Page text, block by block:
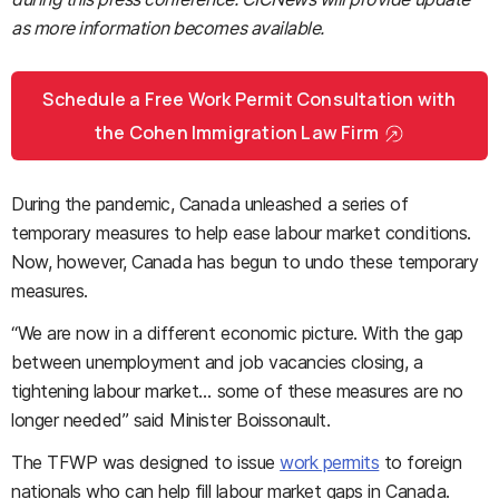
as more information becomes available.
Schedule a Free Work Permit Consultation with
the Cohen Immigration Law Firm
During the pandemic, Canada unleashed a series of
temporary measures to help ease labour market conditions.
Now, however, Canada has begun to undo these temporary
measures.
“We are now in a different economic picture. With the gap
between unemployment and job vacancies closing, a
tightening labour market… some of these measures are no
longer needed” said Minister Boissonault.
The TFWP was designed to issuework permits to foreign
nationals who can help fill labour market gaps in Canada.